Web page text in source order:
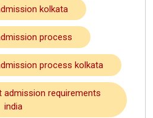
kolkata
process
process kolkata
admission requirements
india